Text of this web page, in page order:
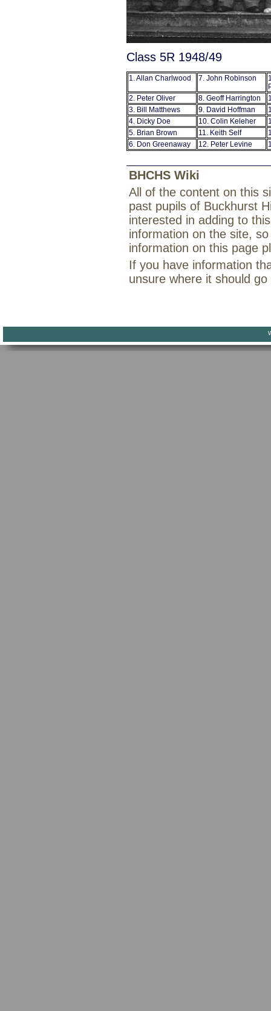
Class 5R 1948/49
1. Allan Charlwood 7. John Robinson
2. Peter Oliver
8. Geoff Harrington
3. Bill Matthews
9. David Hoffman
4. Dicky Doe
10. Colin Keleher
5. Brian Brown
11. Keith Self
6. Don Greenaway
12. Peter Levine
BHCHS Wiki
All of the content on this
past pupils of Buckhurst
interested in adding to
information on the site,
information on this page
If you have information
unsure where it should